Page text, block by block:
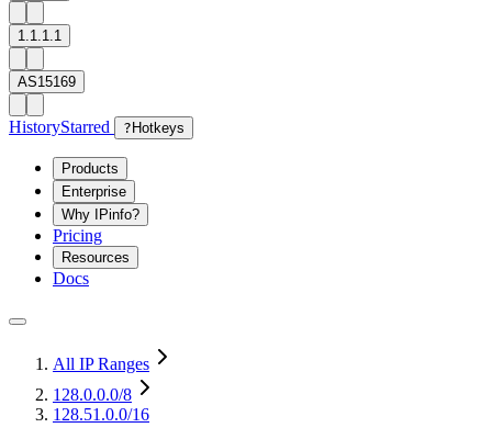
1.1.1.1
AS15169
HistoryStarred ? Hotkeys
Products
Enterprise
Why IPinfo?
Pricing
Resources
Docs
All IP Ranges
128.0.0.0/8
128.51.0.0/16